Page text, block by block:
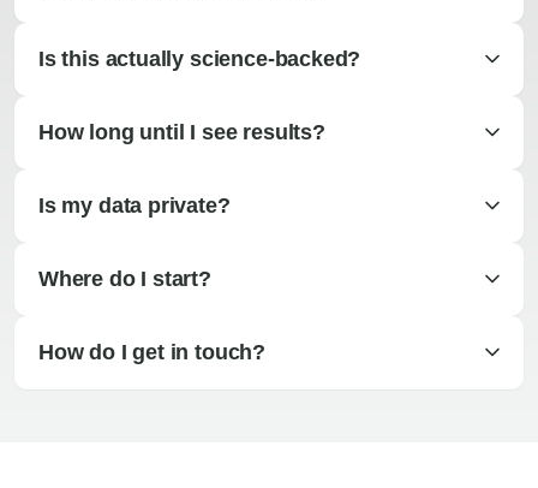
Is this actually science-backed?
How long until I see results?
Is my data private?
Where do I start?
How do I get in touch?